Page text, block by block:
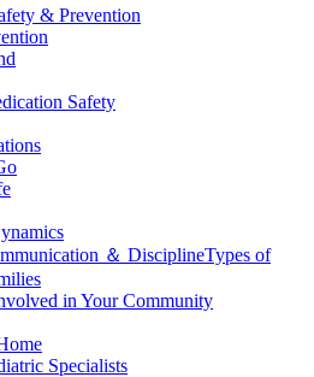
& Prevention
Safety
＆ DisciplineTypes of
in Your Community
Specialists